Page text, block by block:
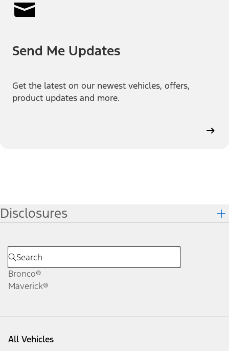
Send Me Updates
Get the latest on our newest vehicles, offers,
product updates and more.
Disclosures
Bronco®
Maverick®
All Vehicles